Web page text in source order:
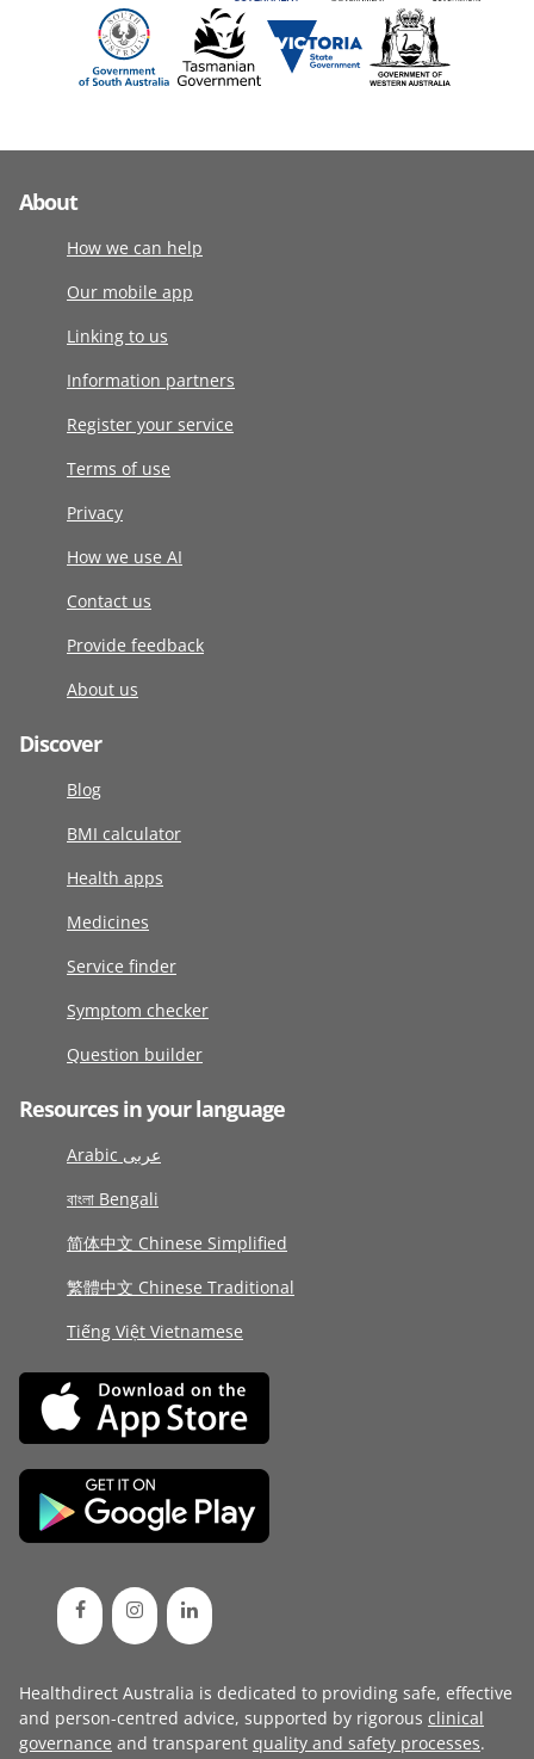
About
How we can help
Our mobile app
Linking to us
Information partners
Register your service
Terms of use
Privacy
How we use AI
Contact us
Provide feedback
About us
Discover
Blog
BMI calculator
Health apps
Medicines
Service finder
Symptom checker
Question builder
Resources in your language
Arabic عربى
বাংলা Bengali
简体中文 Chinese Simplified
繁體中文 Chinese Traditional
Tiếng Việt Vietnamese
Healthdirect Australia is dedicated to providing safe, effective
and person-centred advice, supported by rigorous clinical
governance and transparent quality and safety processes.